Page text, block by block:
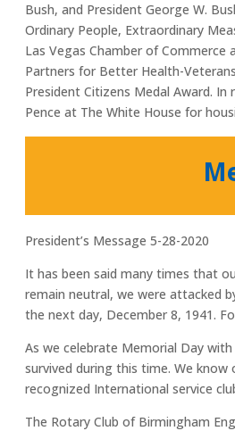
Bush, and President George W.
Ordinary People, Extraordinary
Las Vegas Chamber of Commerce
Partners for Better Health-
President Citizens Medal Award.
Pence at The White House for
President’s Message 5-28-2020
It has been said many times that
remain neutral, we were attacked
the next day, December 8, 1941.
As we celebrate Memorial Day
survived during this time. We
recognized International service
The Rotary Club of Birmingham